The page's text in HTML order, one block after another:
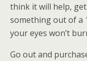
think it will help,
something out of a
your eyes won’t
Go out and